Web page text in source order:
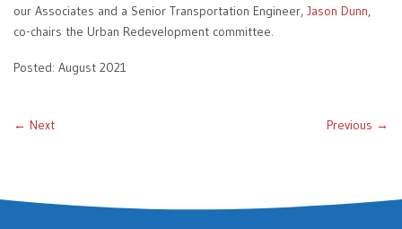
our Associates and a Senior Transportation Engineer, Jason Dunn,
co-chairs the Urban Redevelopment committee.
Posted: August 2021
← Next Previous →